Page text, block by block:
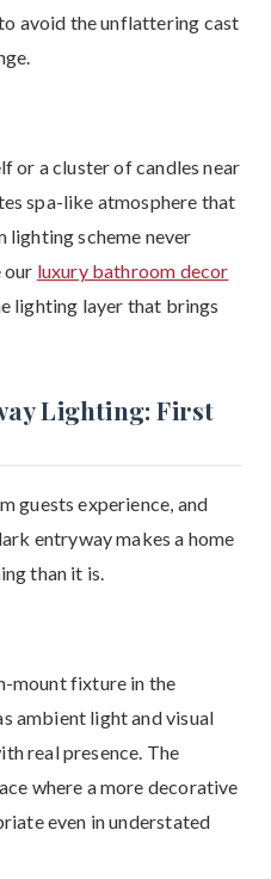
avoid the unflattering cast
or a cluster of candles near
spa-like atmosphere that
scheme never
our luxury bathroom decor
lighting layer that brings
Lighting: First
guests experience, and
entryway makes a home
than it is.
mount fixture in the
ambient light and visual
real presence. The
where a more decorative
even in understated